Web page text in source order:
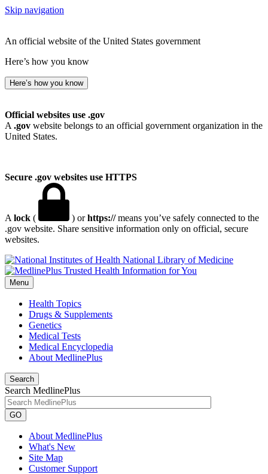
Skip navigation
An official website of the United States government
Here’s how you know
Here’s how you know
Official websites use .gov
A .gov website belongs to an official government organization in the
United States.
Secure .gov websites use HTTPS
A lock ( ) orhttps://means you’ve safely connected to the
.gov website. Share sensitive information only on official, secure
websites.
National Library of Medicine
Menu
Health Topics
Drugs & Supplements
Genetics
Medical Tests
Medical Encyclopedia
About MedlinePlus
Search
Search MedlinePlus
GO
About MedlinePlus
What's New
Site Map
Customer Support